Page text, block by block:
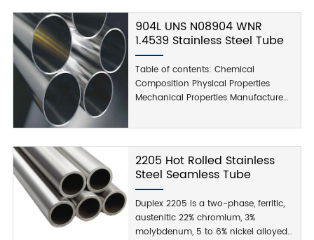
904L UNS N08904 WNR
1.4539 Stainless Steel Tube
Table of contents: Chemical
Composition Physical Properties
Mechanical Properties Manufacture
Services: Table 1. Typical chemical
Properties of Stainless Steel 904L:
Physical Properties: The physical
properties of grade 904L...
2205 Hot Rolled Stainless
Steel Seamless Tube
Duplex 2205 is a two-phase, ferritic,
austenitic 22% chromium, 3%
molybdenum, 5 to 6% nickel alloyed